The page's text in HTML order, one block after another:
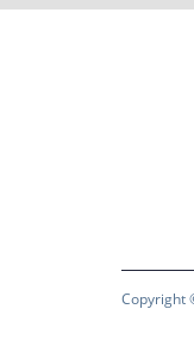
Copyright